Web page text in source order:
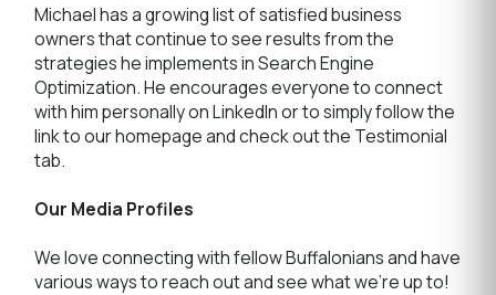
Michael has a growing list of satisfied business
owners that continue to see results from the
strategies he implements in Search Engine
Optimization. He encourages everyone to connect
with him personally on LinkedIn or to simply follow the
link to our homepage and check out the Testimonial
tab.
Our Media Profiles
We love connecting with fellow Buffalonians and have
various ways to reach out and see what we're up to!